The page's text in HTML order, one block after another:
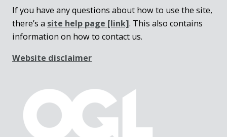
If you have any questions about how to use the site,
there’s a site help page [link]. This also contains
information on how to contact us.
Website disclaimer